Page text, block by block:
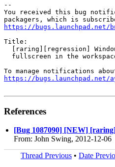
--
You received this bug
https://bugs.launchpad.net/
Title:
[raring][regression]
fullscreen in the
https://bugs.launchpad.net/
References
[Bug 1087090] [NEW]
From: John Swing, 2012-12-06
Thread Previous • Date